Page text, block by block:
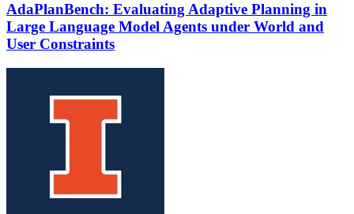
AdaPlanBench: Evaluating Adaptive Planning in
Large Language Model Agents under World and
User Constraints